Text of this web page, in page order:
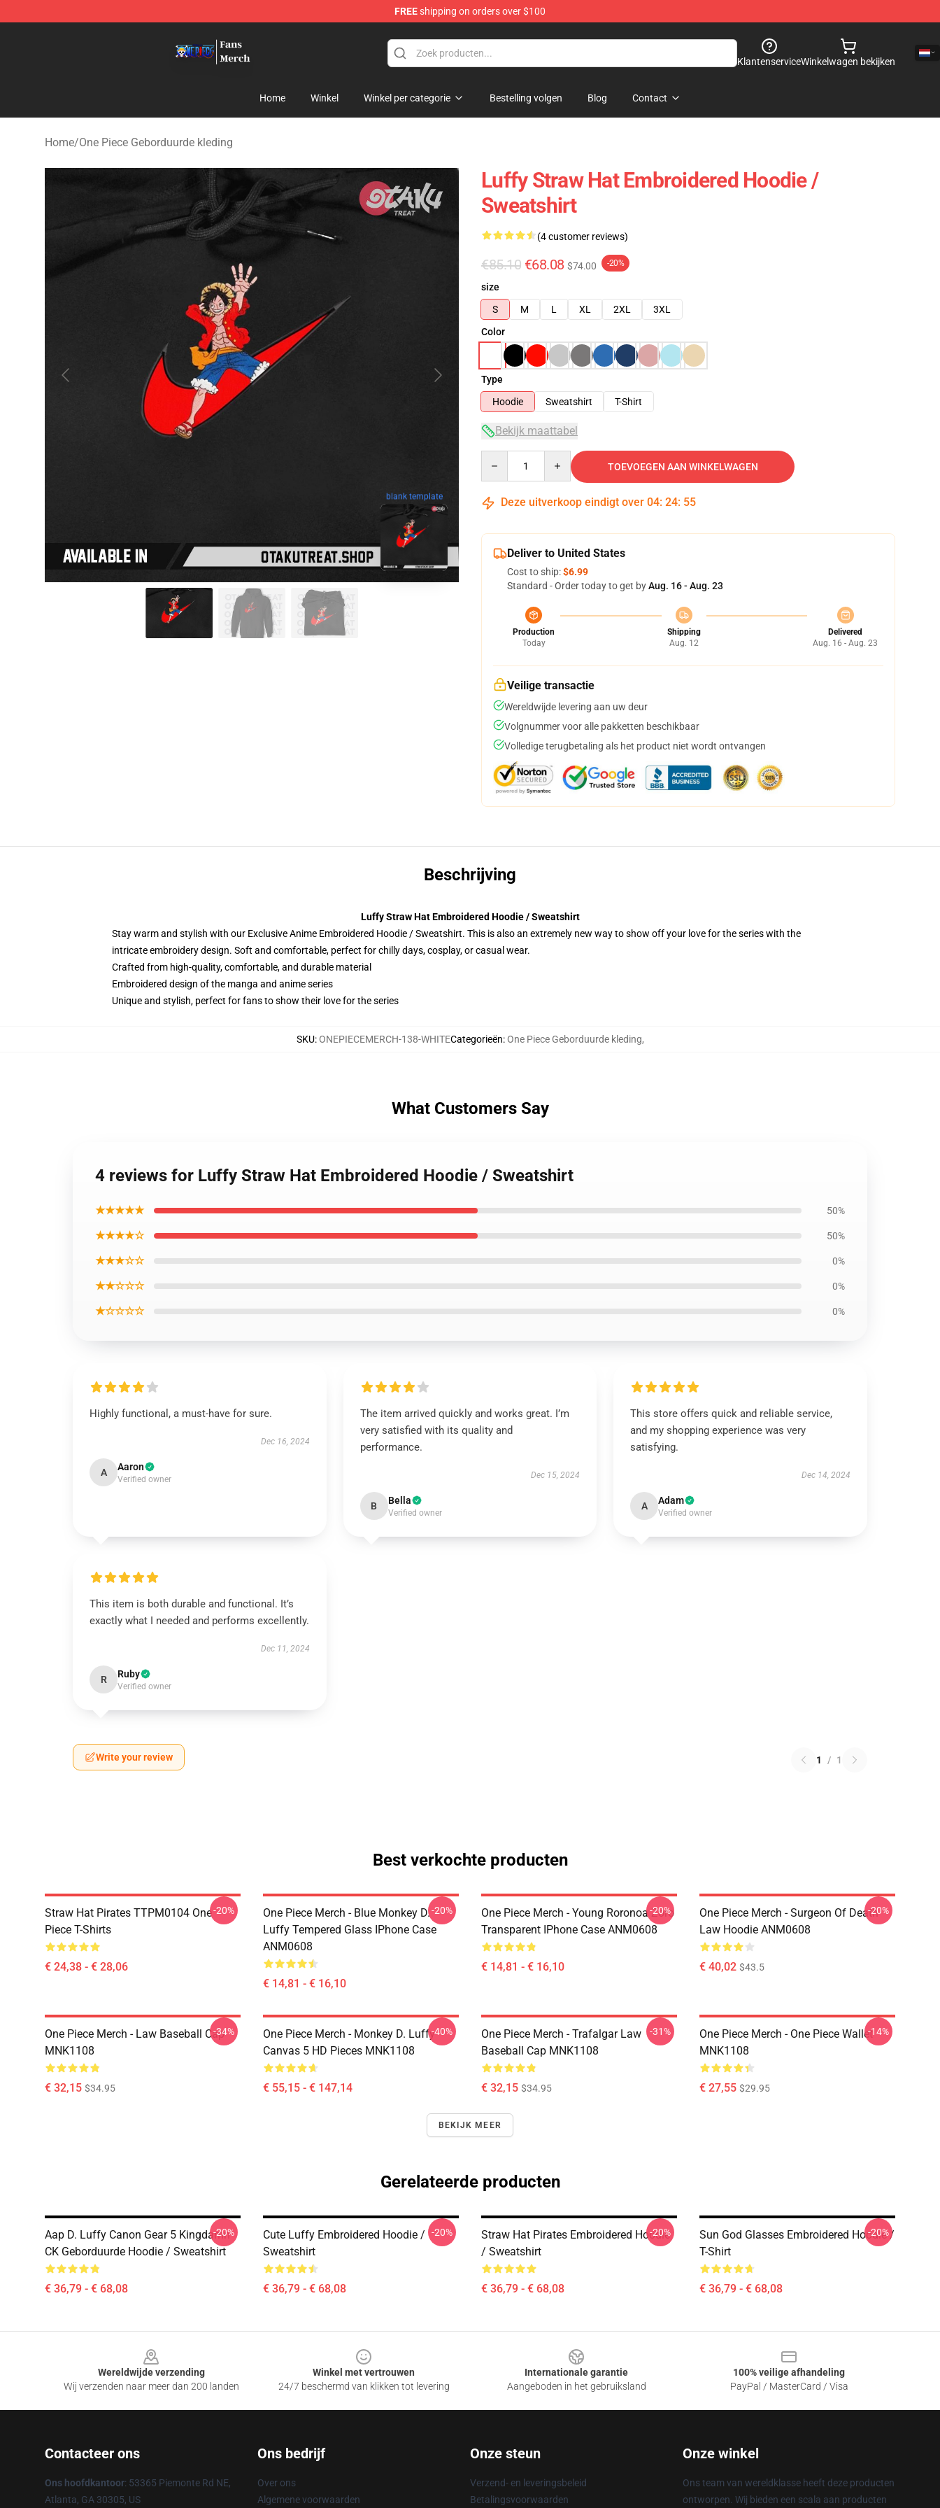
FREEshipping on orders over $100
KlantenserviceWinkelwagen bekijken
Home Winkel Winkel per categorie Bestelling volgen Blog Contact
Home/One Piece Geborduurde kleding
blank template
Luffy Straw Hat Embroidered Hoodie /
Sweatshirt
(4 customer reviews)
€85.10 €68.08 $74.00 -20%
size
S
M L XL 2XL
3XL
Color
Type
Hoodie
Sweatshirt T-Shirt
Bekijk maattabel
TOEVOEGEN AAN WINKELWAGEN
Deze uitverkoop eindigt over 04: 24: 54
Deliver to United States
Cost to ship:$6.99
Standard - Order today to get byAug. 16 - Aug. 23
Production
Today
Shipping
Aug. 12
Delivered
Aug. 16 - Aug. 23
Veilige transactie
Wereldwijde levering aan uw deur
Volgnummer voor alle pakketten beschikbaar
Volledige terugbetaling als het product niet wordt ontvangen
Beschrijving
Luffy Straw Hat Embroidered Hoodie / Sweatshirt
Stay warm and stylish with our Exclusive Anime Embroidered Hoodie / Sweatshirt. This is also an extremely new way to show off your love for the series with the
intricate embroidery design. Soft and comfortable, perfect for chilly days, cosplay, or casual wear.
Crafted from high-quality, comfortable, and durable material
Embroidered design of the manga and anime series
Unique and stylish, perfect for fans to show their love for the series
SKU:ONEPIECEMERCH-138-WHITECategorieën:One Piece Geborduurde kleding,
What Customers Say
4 reviews for Luffy Straw Hat Embroidered Hoodie / Sweatshirt
★★★★★ 50%
★★★★☆ 50%
★★★☆☆ 0%
★★☆☆☆ 0%
★☆☆☆☆ 0%
Highly functional, a must-have for sure.
Dec 16, 2024
A Aaron
Verified owner
The item arrived quickly and works great. I’m
very satisfied with its quality and
performance.
Dec 15, 2024
B Bella
Verified owner
This store offers quick and reliable service,
and my shopping experience was very
satisfying.
Dec 14, 2024
A Adam
Verified owner
This item is both durable and functional. It’s
exactly what I needed and performs excellently.
Dec 11, 2024
R Ruby
Verified owner
Write your review 1 / 1
Best verkochte producten
Straw Hat Pirates TTPM0104 One
Piece T-Shirts
€ 24,38 - € 28,06
-20%
One Piece Merch - Blue Monkey D.
Luffy Tempered Glass IPhone Case
ANM0608
€ 14,81 - € 16,10
-20%
One Piece Merch - Young Roronoa Zoro
Transparent IPhone Case ANM0608
€ 14,81 - € 16,10
-20%
One Piece Merch - Surgeon Of Death
Law Hoodie ANM0608
€ 40,02 $43.5
-20%
One Piece Merch - Law Baseball Cap
MNK1108
€ 32,15 $34.95
-34%
One Piece Merch - Monkey D. Luffy
Canvas 5 HD Pieces MNK1108
€ 55,15 - € 147,14
-40%
One Piece Merch - Trafalgar Law
Baseball Cap MNK1108
€ 32,15 $34.95
-31%
One Piece Merch - One Piece Wallet
MNK1108
€ 27,55 $29.95
-14%
BEKIJK MEER
Gerelateerde producten
Aap D. Luffy Canon Gear 5 Kingdamn
CK Geborduurde Hoodie / Sweatshirt
€ 36,79 - € 68,08
-20%
Cute Luffy Embroidered Hoodie /
Sweatshirt
€ 36,79 - € 68,08
-20%
Straw Hat Pirates Embroidered Hoodie
/ Sweatshirt
€ 36,79 - € 68,08
-20%
Sun God Glasses Embroidered Hoodie /
T-Shirt
€ 36,79 - € 68,08
-20%
Wereldwijde verzending
Wij verzenden naar meer dan 200 landen
Winkel met vertrouwen
24/7 beschermd van klikken tot levering
Internationale garantie
Aangeboden in het gebruiksland
100% veilige afhandeling
PayPal / MasterCard / Visa
Contacteer ons
Ons hoofdkantoor: 53365 Piemonte Rd NE,
Atlanta, GA 30305, US
Ons bedrijf
Over ons
Algemene voorwaarden
Onze steun
Verzend- en leveringsbeleid
Betalingsvoorwaarden
Onze winkel
Ons team van wereldklasse heeft deze producten
ontworpen. Wij bieden een scala aan producten